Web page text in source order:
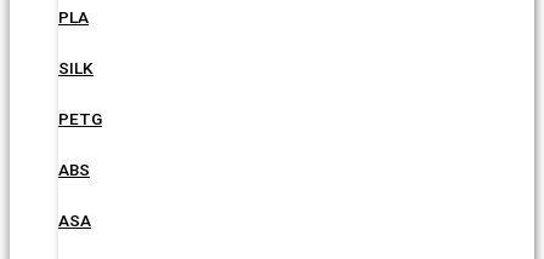
PLA
SILK
PETG
ABS
ASA